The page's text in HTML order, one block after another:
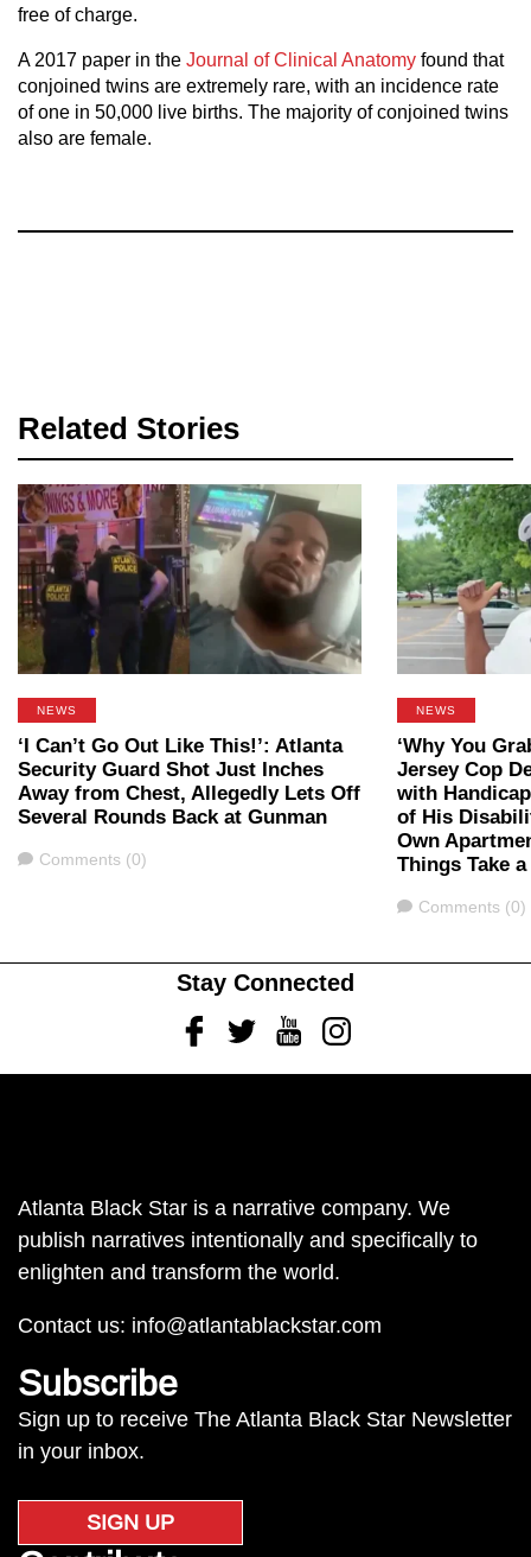
free of charge.
A 2017 paper in the Journal of Clinical Anatomy found that
conjoined twins are extremely rare, with an incidence rate
of one in 50,000 live births. The majority of conjoined twins
also are female.
Related Stories
NEWS
‘I Can’t Go Out Like This!’: Atlanta
Security Guard Shot Just Inches
Away from Chest, Allegedly Lets Off
Several Rounds Back at Gunman
Comments
Comments (0)
NEWS
‘Why You
Jersey Cop
with
of His
Own
Things Take
Comments
Comments (0)
Stay Connected
FacebookTwitterYoutubeInstagram
Atlanta Black Star is a narrative company. We
publish narratives intentionally and specifically to
enlighten and transform the world.
Contact us: info@atlantablackstar.com
Subscribe
Sign up to receive The Atlanta Black Star Newsletter
in your inbox.
SIGN UP